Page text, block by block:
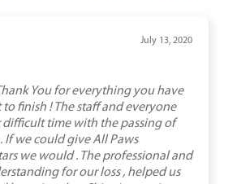
July 13, 2020
You for everything you have
finish ! The staff and everyone
time with the passing of
If we could give All Paws
we would . The professional and
for our loss , helped us